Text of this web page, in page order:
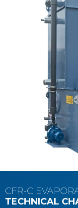
CFR-C
TECHNICAL